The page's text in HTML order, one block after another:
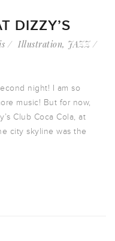
DIZZY’S
Illustration, JAZZ
night! I am so
music! But for now,
Club Coca Cola, at
city skyline was the